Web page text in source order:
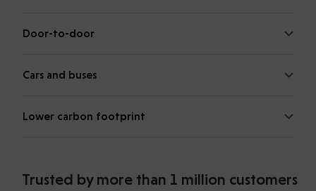
Door-to-door
Cars and buses
Lower carbon footprint
Trusted by more than 1 million customers